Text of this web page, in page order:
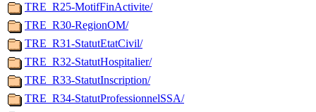
TRE_R25-MotifFinActivite/
TRE_R30-RegionOM/
TRE_R31-StatutEtatCivil/
TRE_R32-StatutHospitalier/
TRE_R33-StatutInscription/
TRE_R34-StatutProfessionnelSSA/